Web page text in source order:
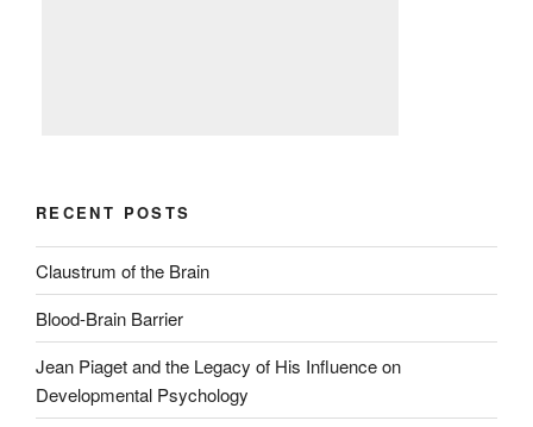
RECENT POSTS
Claustrum of the Brain
Blood-Brain Barrier
Jean Piaget and the Legacy of His Influence on
Developmental Psychology